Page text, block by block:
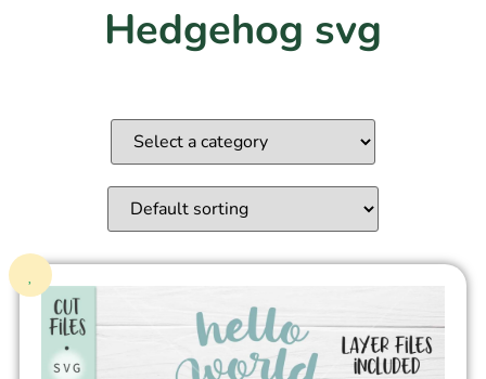
Hedgehog svg